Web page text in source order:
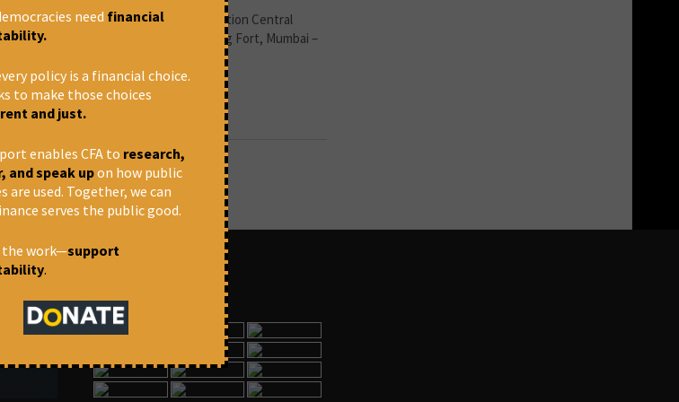
Risk Group, Department of Regulation Central
/ 13th Floor, Shahid Bhagat Singh Marg Fort, Mumbai –
the...
at 10:23 am CFA
need financial
policy is a financial choice.
to make those choices
and just.
enables CFA to research,
and speak upon how public
are used. Together, we can
serves the public good.
work—support
.